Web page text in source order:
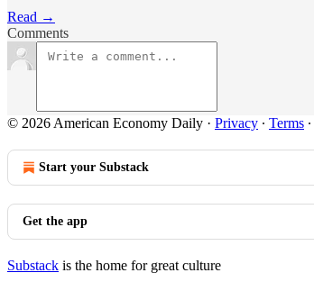
Read →
Comments
© 2026 American Economy Daily · Privacy ∙ Terms ∙
Start your Substack
Get the app
Substack is the home for great culture